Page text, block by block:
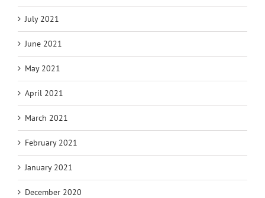
July 2021
June 2021
May 2021
April 2021
March 2021
February 2021
January 2021
December 2020